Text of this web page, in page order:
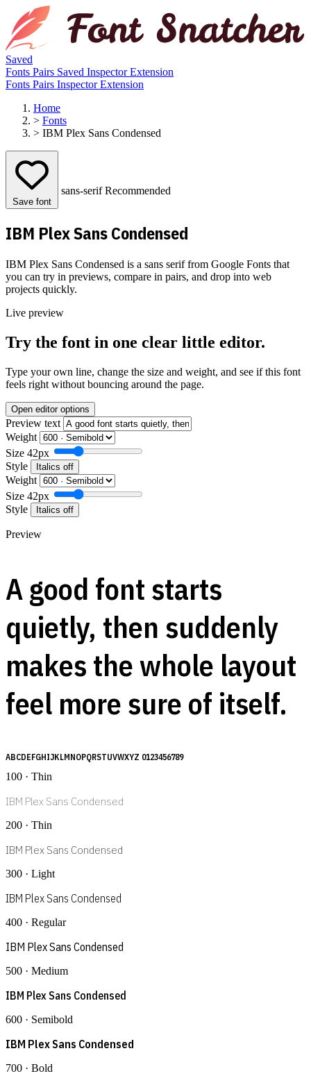
Saved
Fonts Pairs Saved InspectorExtension
Fonts Pairs InspectorExtension
Home
> Fonts
> IBM Plex Sans Condensed
Save font
sans-serif Recommended
IBM Plex Sans Condensed
IBM Plex Sans Condensed is a sans serif from Google Fonts that
you can try in previews, compare in pairs, and drop into web
projects quickly.
Live preview
Try the font in one clear little editor.
Type your own line, change the size and weight, and see if this font
feels right without bouncing around the page.
Open editor options
Preview text
Weight
Size 42px
Style
Italics off
Weight
Size 42px
Style
Italics off
Preview
A good font starts
quietly, then suddenly
makes the whole layout
feel more sure of itself.
ABCDEFGHIJKLMNOPQRSTUVWXYZ 0123456789
100 · Thin
IBM Plex Sans Condensed
200 · Thin
IBM Plex Sans Condensed
300 · Light
IBM Plex Sans Condensed
400 · Regular
IBM Plex Sans Condensed
500 · Medium
IBM Plex Sans Condensed
600 · Semibold
IBM Plex Sans Condensed
700 · Bold